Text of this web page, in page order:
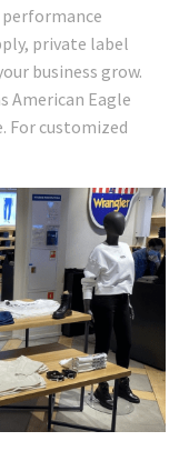
private label
business grow.
American Eagle
For customized